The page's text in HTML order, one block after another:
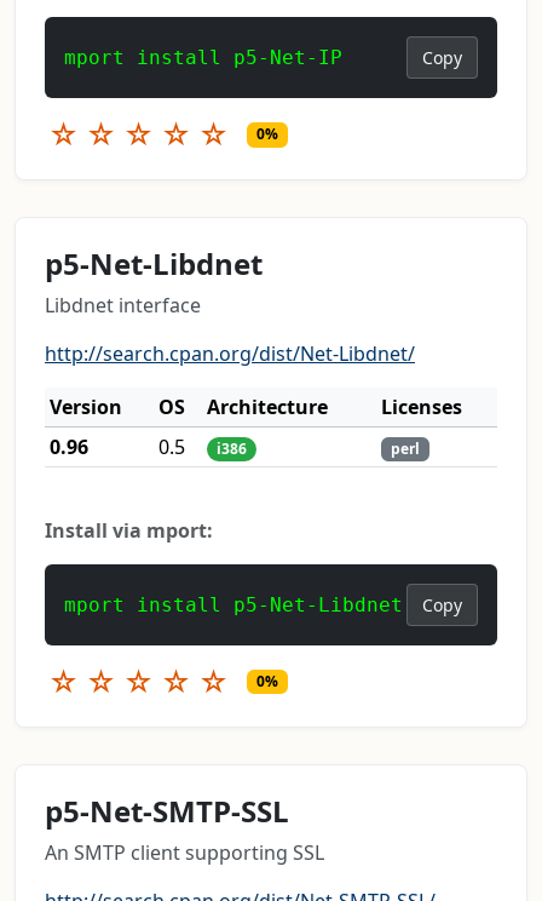
mport install p5-Net-IP Copy
☆ ☆ ☆ ☆ ☆ 0%
p5-Net-Libdnet
Libdnet interface
http://search.cpan.org/dist/Net-Libdnet/
Version
OS Architecture
Licenses
0.96
0.5 i386 perl
Install via mport:
mport install p5-Net-Libdnet Copy
☆ ☆ ☆ ☆ ☆ 0%
p5-Net-SMTP-SSL
An SMTP client supporting SSL